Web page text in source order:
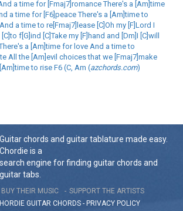
a time for [Fmaj7]romance There's a [Am]time
a time for [F6]peace There's a [Am]time to
a time to re[Fmaj7]lease [C]Oh my [F]Lord I
f[G]ind [C]Take my [F]hand and [Dm]I [C]will
a [Am]time for love And a time to
All the [Am]evil choices that we [Fmaj7]make
to rise F6 (C, Am (azchords.com)
Guitar chords and guitar tablature made easy.
Chordie is a
search engine for finding guitar chords and
guitar tabs.
BUY THEIR MUSIC
SUPPORT THE ARTISTS
GUITAR CHORDS - PRIVACY POLICY